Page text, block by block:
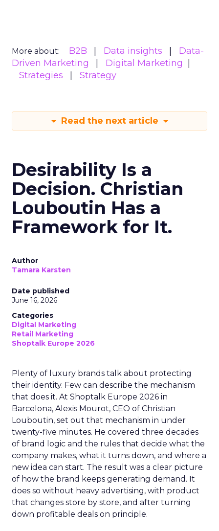
More about: B2B Data insights
Data-
Driven Marketing
Digital Marketing
Strategies
Strategy
Read the next article
Desirability Is a
Decision. Christian
Louboutin Has a
Framework for It.
Author
Tamara Karsten
Date published
June 16, 2026
Categories
Digital Marketing
Retail Marketing
Shoptalk Europe 2026
Plenty of luxury brands talk about protecting
their identity. Few can describe the mechanism
that does it. At Shoptalk Europe 2026 in
Barcelona, Alexis Mourot, CEO of Christian
Louboutin, set out that mechanism in under
twenty-five minutes. He covered three decades
of brand logic and the rules that decide what the
company makes, what it turns down, and where a
new idea can start. The result was a clear picture
of how the brand keeps generating demand. It
does so without heavy advertising, with product
that changes store by store, and after turning
down profitable deals on principle.